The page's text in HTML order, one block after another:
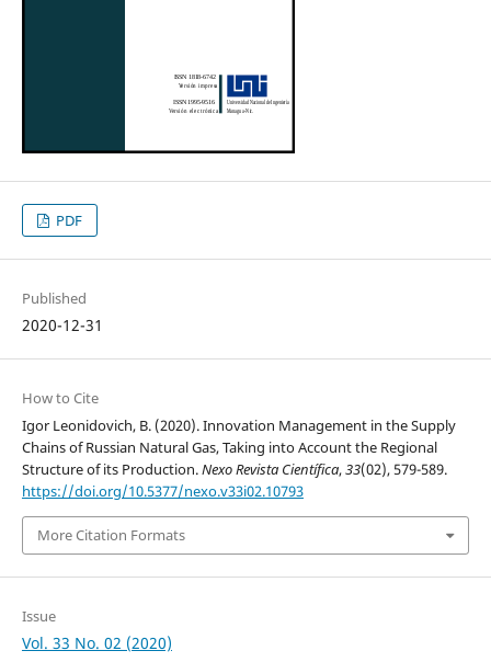
PDF
Published
2020-12-31
How to Cite
Igor Leonidovich, B. (2020). Innovation Management in the Supply
Chains of Russian Natural Gas, Taking into Account the Regional
Structure of its Production.Nexo Revista Científica,33(02), 579-589.
https://doi.org/10.5377/nexo.v33i02.10793
More Citation Formats
Issue
Vol. 33 No. 02 (2020)